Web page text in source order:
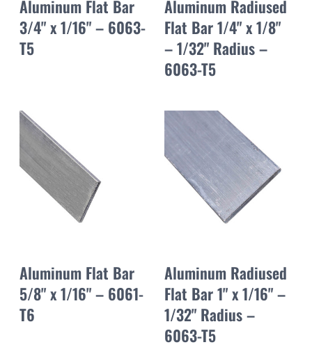
Aluminum Flat Bar
3/4" x 1/16" – 6063-
T5
Aluminum Radiused
Flat Bar 1/4" x 1/8"
– 1/32" Radius –
6063-T5
Aluminum Flat Bar
5/8" x 1/16" – 6061-
T6
Aluminum Radiused
Flat Bar 1" x 1/16" –
1/32" Radius –
6063-T5